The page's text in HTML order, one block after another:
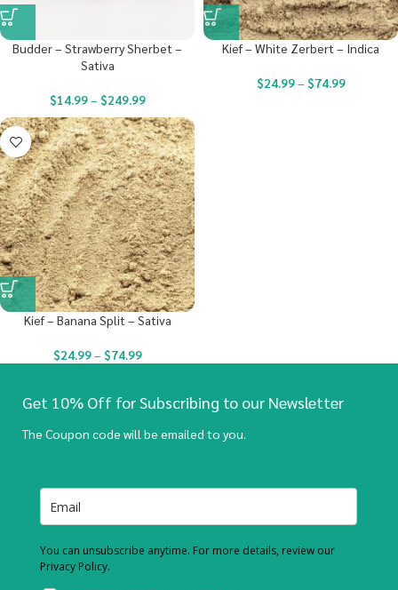
Budder – Strawberry Sherbet –
Sativa
$14.99– $249.99
Kief – White Zerbert – Indica
$24.99– $74.99
Kief – Banana Split – Sativa
$24.99– $74.99
Get 10% Off for Subscribing to our Newsletter
The Coupon code will be emailed to you.
You can unsubscribe anytime. For more details, review our
Privacy Policy.